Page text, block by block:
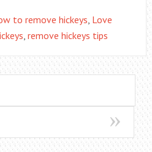
to remove hickeys, Love
, remove hickeys tips